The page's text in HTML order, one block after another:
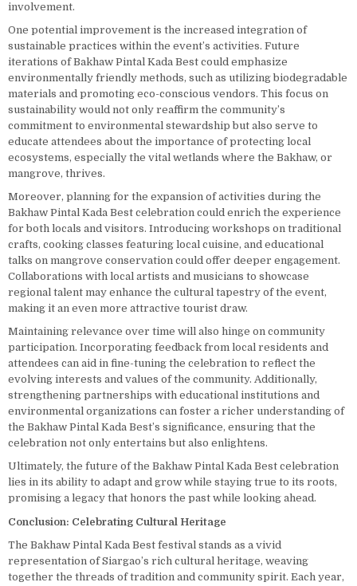
involvement.
One potential improvement is the increased integration of
sustainable practices within the event’s activities. Future
iterations of Bakhaw Pintal Kada Best could emphasize
environmentally friendly methods, such as utilizing biodegradable
materials and promoting eco-conscious vendors. This focus on
sustainability would not only reaffirm the community’s
commitment to environmental stewardship but also serve to
educate attendees about the importance of protecting local
ecosystems, especially the vital wetlands where the Bakhaw, or
mangrove, thrives.
Moreover, planning for the expansion of activities during the
Bakhaw Pintal Kada Best celebration could enrich the experience
for both locals and visitors. Introducing workshops on traditional
crafts, cooking classes featuring local cuisine, and educational
talks on mangrove conservation could offer deeper engagement.
Collaborations with local artists and musicians to showcase
regional talent may enhance the cultural tapestry of the event,
making it an even more attractive tourist draw.
Maintaining relevance over time will also hinge on community
participation. Incorporating feedback from local residents and
attendees can aid in fine-tuning the celebration to reflect the
evolving interests and values of the community. Additionally,
strengthening partnerships with educational institutions and
environmental organizations can foster a richer understanding of
the Bakhaw Pintal Kada Best’s significance, ensuring that the
celebration not only entertains but also enlightens.
Ultimately, the future of the Bakhaw Pintal Kada Best celebration
lies in its ability to adapt and grow while staying true to its roots,
promising a legacy that honors the past while looking ahead.
Conclusion: Celebrating Cultural Heritage
The Bakhaw Pintal Kada Best festival stands as a vivid
representation of Siargao’s rich cultural heritage, weaving
together the threads of tradition and community spirit. Each year,